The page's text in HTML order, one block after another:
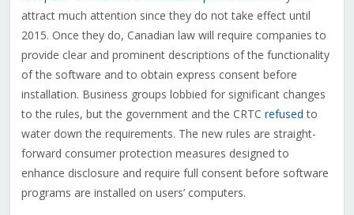
attract much attention since they do not take effect until
2015. Once they do, Canadian law will require companies to
provide clear and prominent descriptions of the functionality
of the software and to obtain express consent before
installation. Business groups lobbied for significant changes
to the rules, but the government and the CRTC refused to
water down the requirements. The new rules are straight-
forward consumer protection measures designed to
enhance disclosure and require full consent before software
programs are installed on users’ computers.